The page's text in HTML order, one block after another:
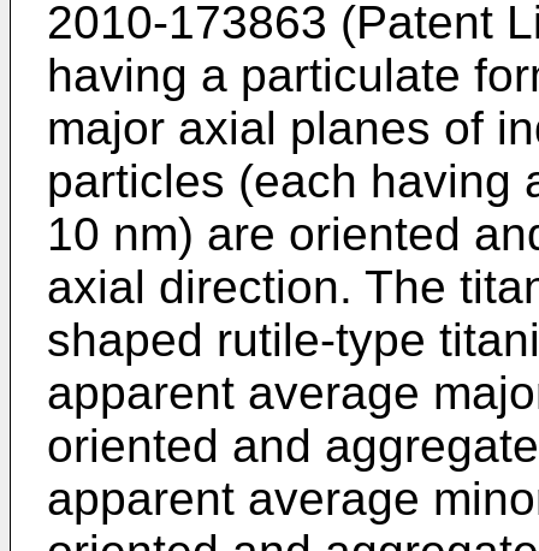
2010-173863 (Patent
having a particulate
major axial planes of
particles (each having
10 nm) are oriented
axial direction. The
shaped rutile-type
apparent average
oriented and
apparent average